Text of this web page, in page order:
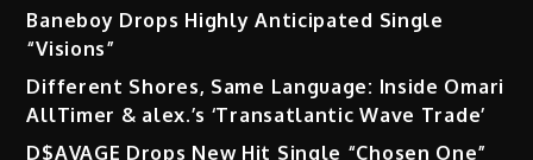
Baneboy Drops Highly Anticipated Single
“Visions”
Different Shores, Same Language: Inside Omari
AllTimer & alex.’s ‘Transatlantic Wave Trade’
D$AVAGE Drops New Hit Single “Chosen One”